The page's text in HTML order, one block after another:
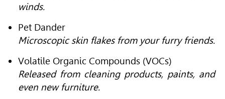
winds.
Pet Dander
Microscopic skin flakes from your furry friends.
Volatile Organic Compounds (VOCs)
Released from cleaning products, paints, and
even new furniture.